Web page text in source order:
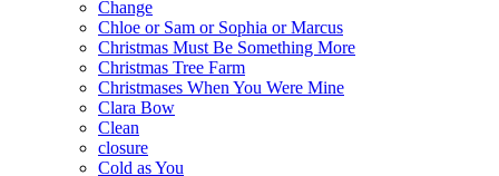
Change
Chloe or Sam or Sophia or Marcus
Christmas Must Be Something More
Christmas Tree Farm
Christmases When You Were Mine
Clara Bow
Clean
closure
Cold as You